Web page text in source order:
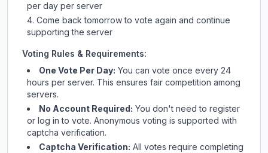
per day per server
Come back tomorrow to vote again and continue
supporting the server
Voting Rules & Requirements:
One Vote Per Day: You can vote once every 24
hours per server. This ensures fair competition among
servers.
No Account Required: You don't need to register
or log in to vote. Anonymous voting is supported with
captcha verification.
Captcha Verification: All votes require completing